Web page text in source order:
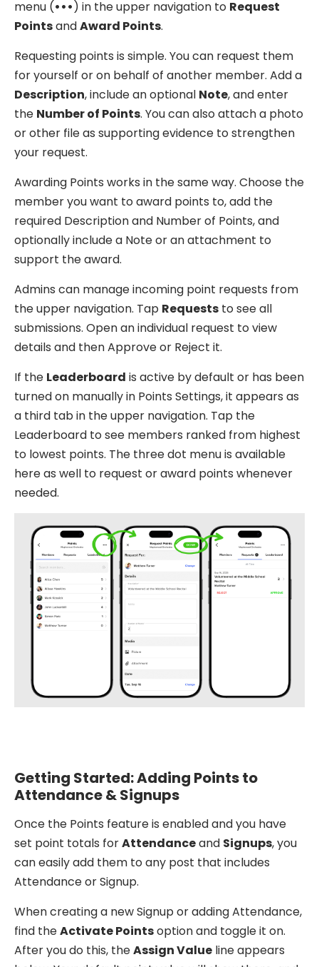
menu (•••) in the upper navigation to Request
PointsandAward Points.
Requesting points is simple. You can request them
for yourself or on behalf of another member. Add a
Description, include an optional Note, and enter
the Number of Points. You can also attach a photo
or other file as supporting evidence to strengthen
your request.
Awarding Points works in the same way. Choose the
member you want to award points to, add the
required Description and Number of Points, and
optionally include a Note or an attachment to
support the award.
Admins can manage incoming point requests from
the upper navigation. Tap Requests to see all
submissions. Open an individual request to view
details and then Approve or Reject it.
If the Leaderboard is active by default or has been
turned on manually in Points Settings, it appears as
a third tab in the upper navigation. Tap the
Leaderboard to see members ranked from highest
to lowest points. The three dot menu is available
here as well to request or award points whenever
needed.
Getting Started: Adding Points to
Attendance & Signups
Once the Points feature is enabled and you have
set point totals forAttendanceand Signups, you
can easily add them to any post that includes
Attendance or Signup.
When creating a new Signup or adding Attendance,
find theActivate Pointsoption and toggle it on.
After you do this, theAssign Value line appears